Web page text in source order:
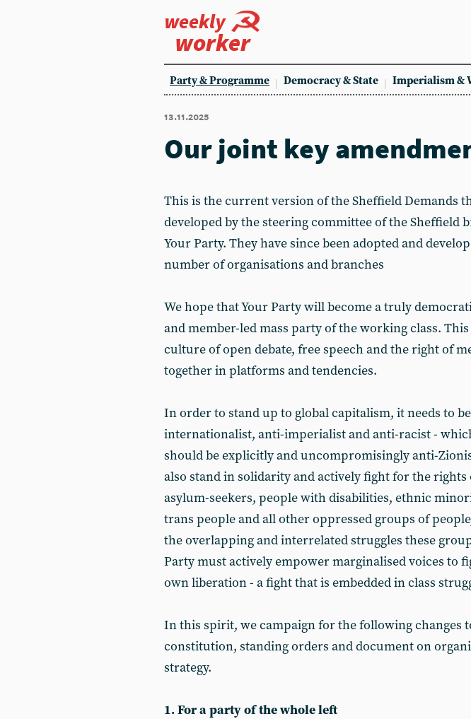
weekly
worker
Party & Programme Democracy & State Imperialism &
13.11.2025
Our joint key
This is the current version of the Sheffield Demands
developed by the steering committee of the Sheffield
Your Party. They have since been adopted and
number of organisations and branches
We hope that Your Party will become a truly
and member-led mass party of the working class.
culture of open debate, free speech and the right of
together in platforms and tendencies.
In order to stand up to global capitalism, it needs to
internationalist, anti-imperialist and anti-racist -
should be explicitly and uncompromisingly anti-
also stand in solidarity and actively fight for the rights
asylum-seekers, people with disabilities, ethnic
trans people and all other oppressed groups of
the overlapping and interrelated struggles these
Party must actively empower marginalised voices to
own liberation - a fight that is embedded in class
In this spirit, we campaign for the following changes
constitution, standing orders and document on
strategy.
1. For a party of the whole left